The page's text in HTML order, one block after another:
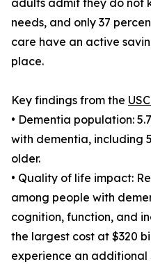
adults admit they do not
needs, and only 37
care have an active
place.
Key findings from the
• Dementia population:
with dementia, including
older.
• Quality of life impact:
among people with
cognition, function, and
the largest cost at $320
experience an